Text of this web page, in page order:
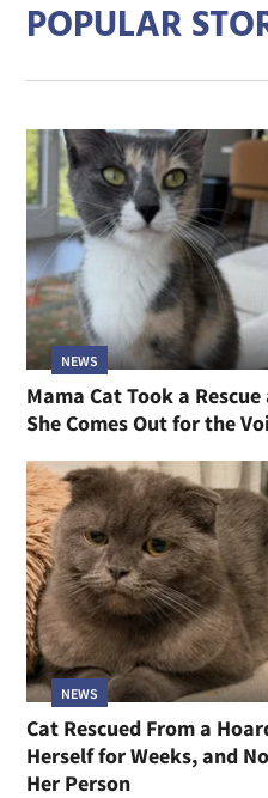
POPULAR
NEWS
Mama Cat Took a
She Comes Out for the
NEWS
Cat Rescued From a
Herself for Weeks, and
Her Person